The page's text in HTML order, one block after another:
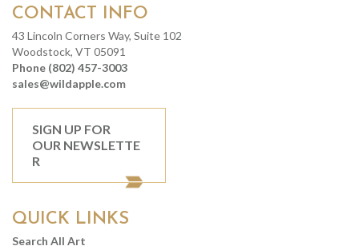
CONTACT INFO
43 Lincoln Corners Way, Suite 102
Woodstock, VT 05091
Phone (802) 457-3003
sales@wildapple.com
SIGN UP FOR
OUR NEWSLETTE
R
QUICK LINKS
Search All Art